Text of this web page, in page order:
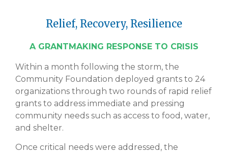
Relief, Recovery, Resilience
A GRANTMAKING RESPONSE TO CRISIS
Within a month following the storm, the
Community Foundation deployed grants to 24
organizations through two rounds of rapid relief
grants to address immediate and pressing
community needs such as access to food, water,
and shelter.
Once critical needs were addressed, the